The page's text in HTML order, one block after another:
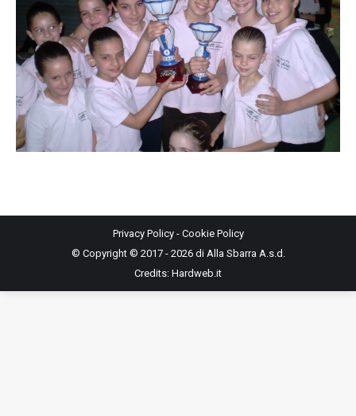
Privacy Policy- Cookie Policy
© Copyright © 2017 - 2026 di Alla Sbarra A.s.d.
Credits: Hardweb.it